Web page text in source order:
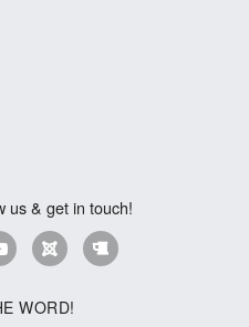
us & get in touch!
WORD!